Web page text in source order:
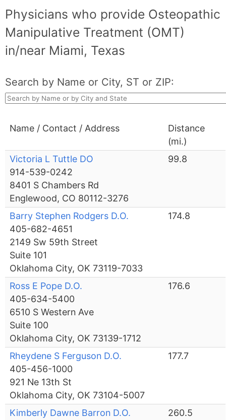
Physicians who provide Osteopathic
Manipulative Treatment (OMT)
in/near Miami, Texas
Search by Name or City, ST or ZIP:
Name / Contact / Address
Distance
(mi.)
Victoria L Tuttle DO
914-539-0242
8401 S Chambers Rd
Englewood, CO 80112-3276
99.8
Barry Stephen Rodgers D.O.
405-682-4651
2149 Sw 59th Street
Suite 101
Oklahoma City, OK 73119-7033
174.8
Ross E Pope D.O.
405-634-5400
6510 S Western Ave
Suite 100
Oklahoma City, OK 73139-1712
176.6
Rheydene S Ferguson D.O.
405-456-1000
921 Ne 13th St
Oklahoma City, OK 73104-5007
177.7
Kimberly Dawne Barron D.O.
260.5